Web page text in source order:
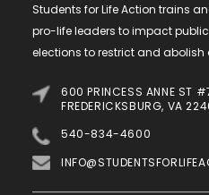
Students for Life Action trains
pro-life leaders to impact
elections to restrict and abolish
600 PRINCESS ANNE ST
FREDERICKSBURG, VA
540-834-4600